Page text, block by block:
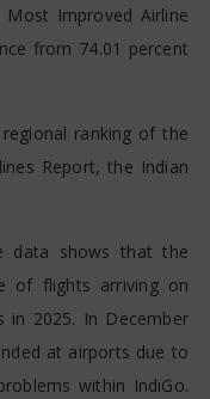
Improved Airline
from 74.01 percent
ranking of the
Report, the Indian
data shows that the
of flights arriving on
2025. In December
at airports due to
within IndiGo.